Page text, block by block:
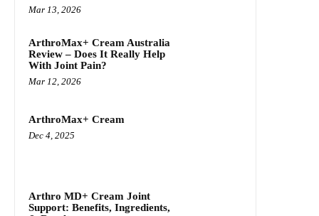
Mar 13, 2026
ArthroMax+ Cream Australia
Review – Does It Really Help
With Joint Pain?
Mar 12, 2026
ArthroMax+ Cream
Dec 4, 2025
Arthro MD+ Cream Joint
Support: Benefits, Ingredients,